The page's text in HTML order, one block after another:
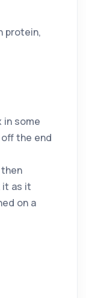
protein,
in some
the end
it as it
on a